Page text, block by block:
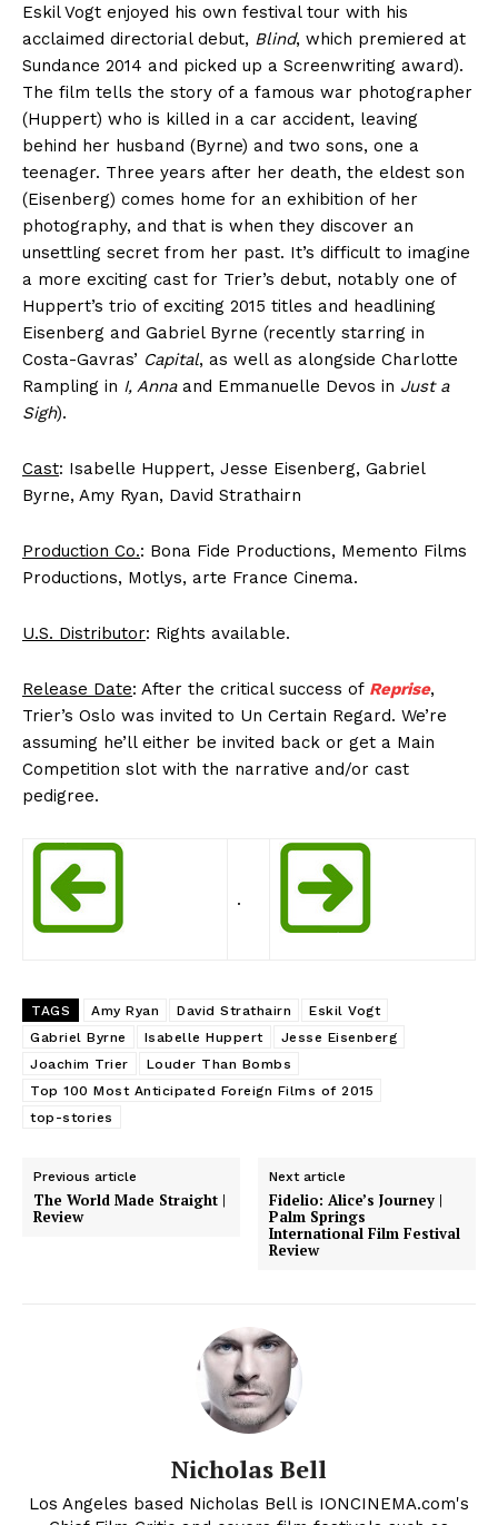
Eskil Vogt enjoyed his own festival tour with his
acclaimed directorial debut, Blind, which premiered at
Sundance 2014 and picked up a Screenwriting award).
The film tells the story of a famous war photographer
(Huppert) who is killed in a car accident, leaving
behind her husband (Byrne) and two sons, one a
teenager. Three years after her death, the eldest son
(Eisenberg) comes home for an exhibition of her
photography, and that is when they discover an
unsettling secret from her past. It’s difficult to imagine
a more exciting cast for Trier’s debut, notably one of
Huppert’s trio of exciting 2015 titles and headlining
Eisenberg and Gabriel Byrne (recently starring in
Costa-Gavras’ Capital, as well as alongside Charlotte
Rampling in I, Annaand Emmanuelle Devos in Just a
Sigh).
Cast: Isabelle Huppert, Jesse Eisenberg, Gabriel
Byrne, Amy Ryan, David Strathairn
Production Co.: Bona Fide Productions, Memento Films
Productions, Motlys, arte France Cinema.
U.S. Distributor: Rights available.
Release Date: After the critical success of Reprise,
Trier’s Oslo was invited to Un Certain Regard. We’re
assuming he’ll either be invited back or get a Main
Competition slot with the narrative and/or cast
pedigree.
.
TAGS Amy Ryan David Strathairn
Eskil Vogt
Gabriel Byrne
Isabelle Huppert
Jesse Eisenberg
Joachim Trier
Louder Than Bombs
Top 100 Most Anticipated Foreign Films of 2015
top-stories
Previous article
The World Made Straight |
Review
Next article
Fidelio: Alice’s Journey |
Palm Springs
International Film Festival
Review
Nicholas Bell
Los Angeles based Nicholas Bell is IONCINEMA.com's